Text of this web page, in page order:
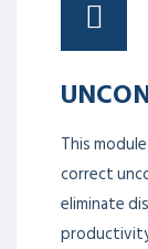
This
correct
eliminate